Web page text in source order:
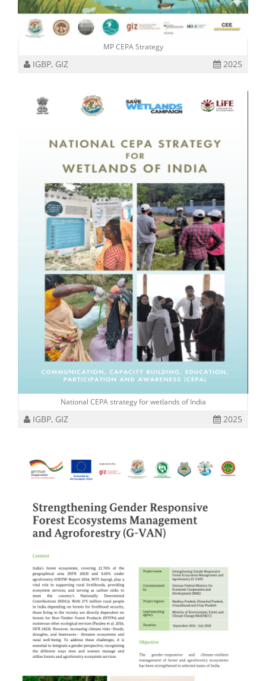
MP CEPA Strategy
IGBP, GIZ 2025
National CEPA strategy for wetlands of India
IGBP, GIZ 2025